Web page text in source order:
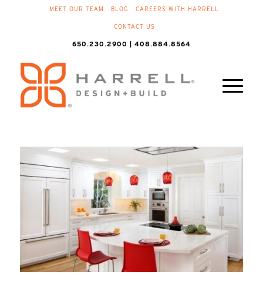
MEET OUR TEAM BLOG CAREERS WITH HARRELL
CONTACT US
650.230.2900 | 408.884.8564